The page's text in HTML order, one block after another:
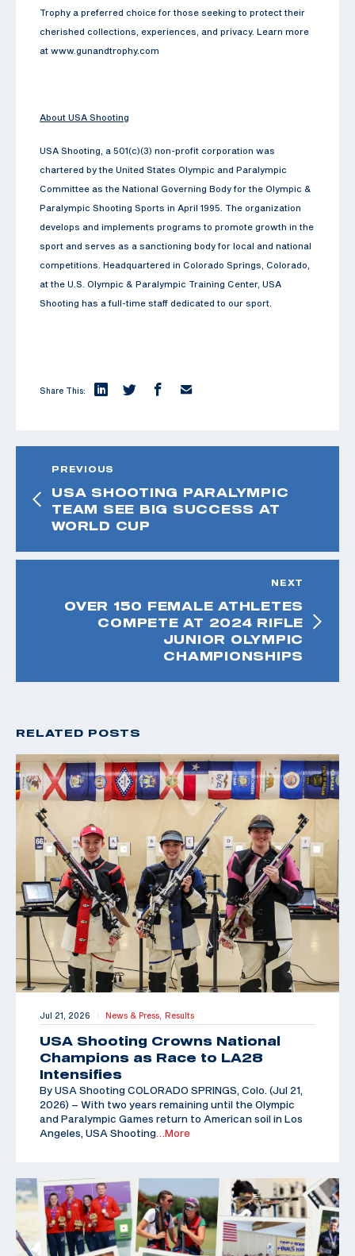
Trophy a preferred choice for those seeking to protect their
cherished collections, experiences, and privacy. Learn more
at www.gunandtrophy.com
About USA Shooting
USA Shooting, a 501(c)(3) non-profit corporation was
chartered by the United States Olympic and Paralympic
Committee as the National Governing Body for the Olympic &
Paralympic Shooting Sports in April 1995. The organization
develops and implements programs to promote growth in the
sport and serves as a sanctioning body for local and national
competitions. Headquartered in Colorado Springs, Colorado,
at the U.S. Olympic & Paralympic Training Center, USA
Shooting has a full-time staff dedicated to our sport.
Share This:
PREVIOUS
USA SHOOTING PARALYMPIC
TEAM SEE BIG SUCCESS AT
WORLD CUP
NEXT
OVER 150 FEMALE ATHLETES
COMPETE AT 2024 RIFLE
JUNIOR OLYMPIC
CHAMPIONSHIPS
RELATED POSTS
Jul 21, 2026 | News & Press, Results
USA Shooting Crowns National
Champions as Race to LA28
Intensifies
By USA Shooting COLORADO SPRINGS, Colo. (Jul 21,
2026) – With two years remaining until the Olympic
and Paralympic Games return to American soil in Los
Angeles, USA Shooting …More